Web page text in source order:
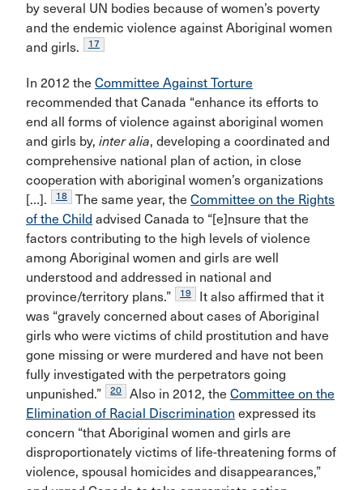
by several UN bodies because of women’s poverty
and the endemic violence against Aboriginal women
and girls.
17
In 2012 the Committee Against Torture
recommended that Canada “enhance its efforts to
end all forms of violence against aboriginal women
and girls by, inter alia, developing a coordinated and
comprehensive national plan of action, in close
cooperation with aboriginal women’s organizations
[…].
18 The same year, the Committee on the Rights
of the Child advised Canada to “[e]nsure that the
factors contributing to the high levels of violence
among Aboriginal women and girls are well
understood and addressed in national and
province/territory plans.”
19
It also affirmed that it
was “gravely concerned about cases of Aboriginal
girls who were victims of child prostitution and have
gone missing or were murdered and have not been
fully investigated with the perpetrators going
unpunished.”
20 Also in 2012, the Committee on the
Elimination of Racial Discrimination expressed its
concern “that Aboriginal women and girls are
disproportionately victims of life-threatening forms of
violence, spousal homicides and disappearances,”